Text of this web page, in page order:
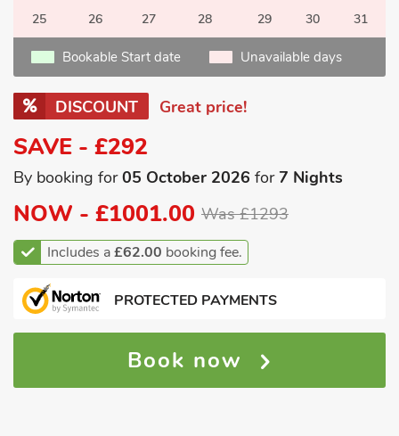
25 26 27 28 29 30 31
Bookable Start date Unavailable days
DISCOUNT Great price!
SAVE - £292
By booking for05 October 2026 for7 Nights
NOW - £1001.00 Was £1293
Includes a£62.00 booking fee.
PROTECTED PAYMENTS
Book now